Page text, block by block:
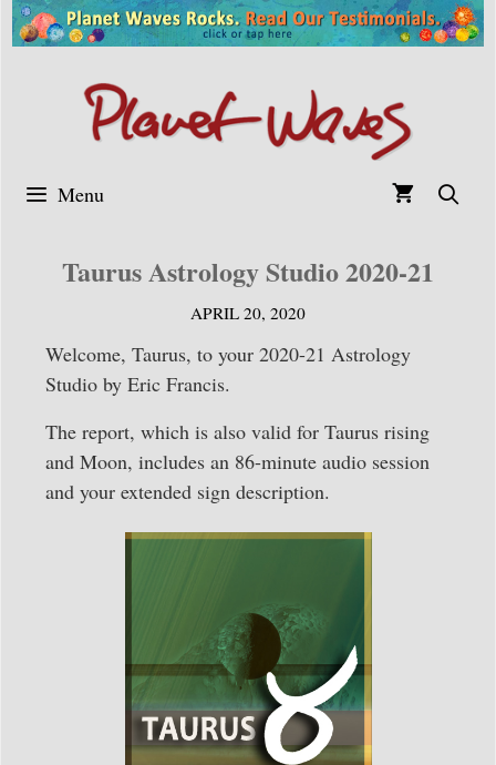
Skip
to
Menu
Taurus Astrology Studio 2020-21
APRIL 20, 2020
Welcome, Taurus, to your 2020-21 Astrology
Studio by Eric Francis.
The report, which is also valid for Taurus rising
and Moon, includes an 86-minute audio session
and your extended sign description.